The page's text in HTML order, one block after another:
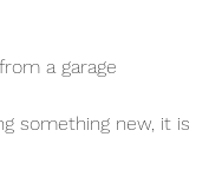
a garage
something new, it is